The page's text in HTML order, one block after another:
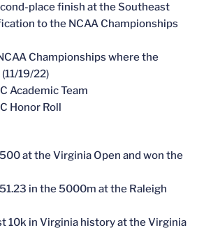
place finish at the Southeast
to the NCAA Championships
Championships where the
19/22)
Academic Team
Honor Roll
at the Virginia Open and won the
in the 5000m at the Raleigh
10k in Virginia history at the Virginia